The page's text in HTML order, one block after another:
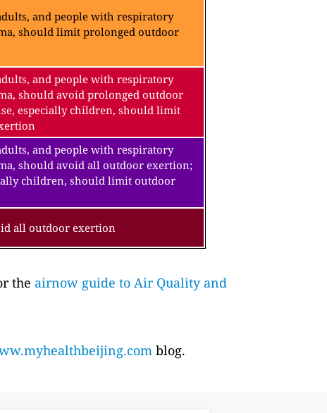
and people with respiratory
should limit prolonged outdoor
and people with respiratory
should avoid prolonged outdoor
especially children, should limit
and people with respiratory
should avoid all outdoor exertion;
children, should limit outdoor
all outdoor exertion
the airnow guide to Air Quality and
blog.